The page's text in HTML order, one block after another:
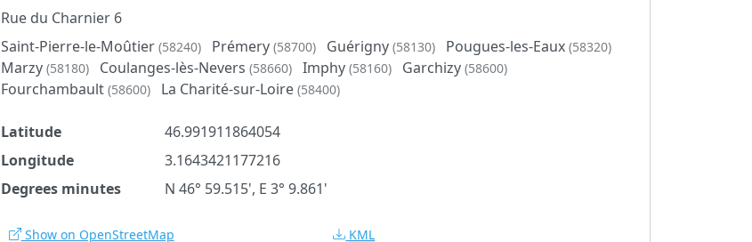
Rue du Charnier 6
Saint-Pierre-le-Moûtier (58240) Prémery (58700) Guérigny (58130) Pougues-les-Eaux (58320)
Marzy (58180) Coulanges-lès-Nevers (58660) Imphy (58160) Garchizy (58600)
Fourchambault (58600) La Charité-sur-Loire (58400)
Latitude
46.991911864054
Longitude
3.1643421177216
Degrees minutes
N 46° 59.515', E 3° 9.861'
Show on OpenStreetMap
KML